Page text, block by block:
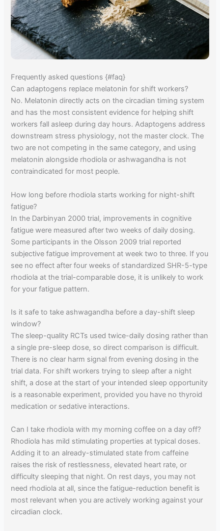
Frequently asked questions {#faq}
Can adaptogens replace melatonin for shift workers?
No. Melatonin directly acts on the circadian timing system
and has the most consistent evidence for helping shift
workers fall asleep during day hours. Adaptogens address
downstream stress physiology, not the master clock. The
two are not competing in the same category, and using
melatonin alongside rhodiola or ashwagandha is not
contraindicated for most people.
How long before rhodiola starts working for night-shift
fatigue?
In the Darbinyan 2000 trial, improvements in cognitive
fatigue were measured after two weeks of daily dosing.
Some participants in the Olsson 2009 trial reported
subjective fatigue improvement at week two to three. If you
see no effect after four weeks of standardized SHR-5-type
rhodiola at the trial-comparable dose, it is unlikely to work
for your fatigue pattern.
Is it safe to take ashwagandha before a day-shift sleep
window?
The sleep-quality RCTs used twice-daily dosing rather than
a single pre-sleep dose, so direct comparison is difficult.
There is no clear harm signal from evening dosing in the
trial data. For shift workers trying to sleep after a night
shift, a dose at the start of your intended sleep opportunity
is a reasonable experiment, provided you have no thyroid
medication or sedative interactions.
Can I take rhodiola with my morning coffee on a day off?
Rhodiola has mild stimulating properties at typical doses.
Adding it to an already-stimulated state from caffeine
raises the risk of restlessness, elevated heart rate, or
difficulty sleeping that night. On rest days, you may not
need rhodiola at all, since the fatigue-reduction benefit is
most relevant when you are actively working against your
circadian clock.